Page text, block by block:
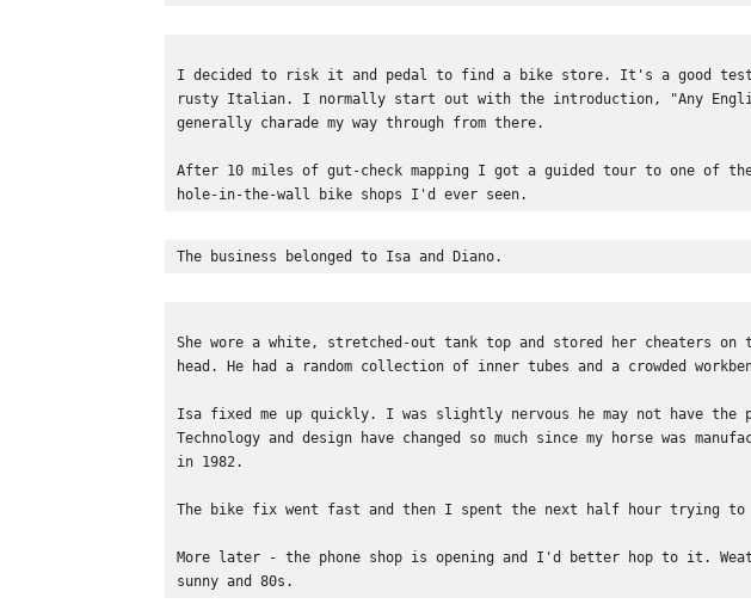
I decided to risk it and pedal to find a bike store. It's a good
rusty Italian. I normally start out with the introduction, "Any
generally charade my way through from there.
After 10 miles of gut-check mapping I got a guided tour to one of
hole-in-the-wall bike shops I'd ever seen.
The business belonged to Isa and Diano.
She wore a white, stretched-out tank top and stored her cheaters on
head. He had a random collection of inner tubes and a crowded
Isa fixed me up quickly. I was slightly nervous he may not have the
Technology and design have changed so much since my horse was
in 1982.
The bike fix went fast and then I spent the next half hour trying
More later - the phone shop is opening and I'd better hop to it.
sunny and 80s.